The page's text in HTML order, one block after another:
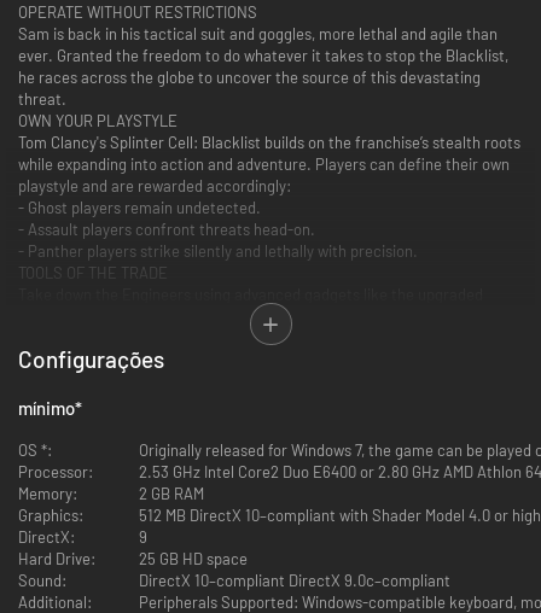
OPERATE WITHOUT RESTRICTIONS
Sam is back in his tactical suit and goggles, more lethal and agile than
ever. Granted the freedom to do whatever it takes to stop the Blacklist,
he races across the globe to uncover the source of this devastating
threat.
OWN YOUR PLAYSTYLE
Tom Clancy's Splinter Cell: Blacklist builds on the franchise’s stealth roots
while expanding into action and adventure. Players can define their own
playstyle and are rewarded accordingly:
- Ghost players remain undetected.
- Assault players confront threats head-on.
- Panther players strike silently and lethally with precision.
TOOLS OF THE TRADE
Snake Cam and the Micro-trirotor Drone. Fan favorites return, including
the Sticky Shocker and the brutal curved Karambit knife. Stealth
enthusiasts can abduct and carry enemies, while the Killing in Motion
cinematic move.
Sam is forming a new Echelon unit: his team, his rules. Anna “Grim”
Grímsdóttir returns as technical operations manager, CIA operative Isaac
Briggs brings firepower, and hacker Charlie Cole rounds out the crew.
Fourth Echelon operates from the Paladin, a repurposed stealth airliner
equipped with unlimited resources and cutting-edge tech.
Please note: online features for this game are no longer supported.
Multiplayer and co-op modes are no longer functional.
Configurações
mínimo*
OS *:
Originally released for Windows 7, the game can be played
Processor:
2.53 GHz Intel Core2 Duo E6400 or 2.80 GHz AMD Athlon
Memory:
2 GB RAM
Graphics:
512 MB DirectX 10–compliant with Shader Model 4.0 or
DirectX:
9
Hard Drive:
25 GB HD space
Sound:
DirectX 10–compliant DirectX 9.0c–compliant
Additional:
Peripherals Supported: Windows-compatible keyboard,